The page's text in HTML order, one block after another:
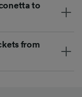
to
from